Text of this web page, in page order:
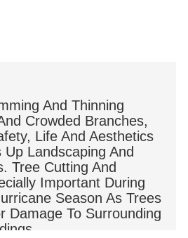
And Thinning
Crowded Branches,
Life And Aesthetics
Landscaping And
Tree Cutting And
Important During
Season As Trees
Damage To Surrounding